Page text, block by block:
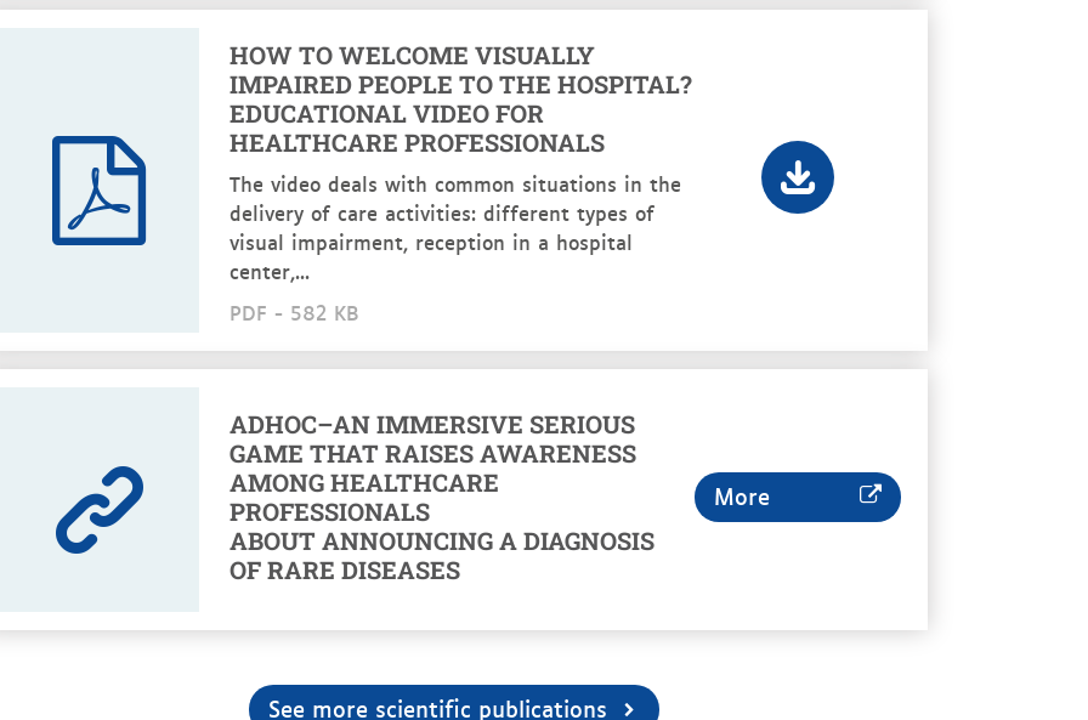
HOW TO WELCOME VISUALLY
IMPAIRED PEOPLE TO THE HOSPITAL?
EDUCATIONAL VIDEO FOR
HEALTHCARE PROFESSIONALS
The video deals with common situations in the
delivery of care activities: different types of
visual impairment, reception in a hospital
center,...
PDF - 582 KB
ADHOC–AN IMMERSIVE SERIOUS
GAME THAT RAISES AWARENESS
AMONG HEALTHCARE
PROFESSIONALS
ABOUT ANNOUNCING A DIAGNOSIS
OF RARE DISEASES
More
See more scientific publications